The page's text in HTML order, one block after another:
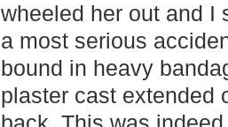
wheeled her out and I
a most serious
bound in heavy
plaster cast extended